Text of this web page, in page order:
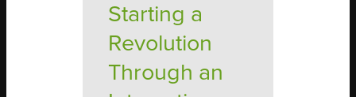
Starting a
Revolution
Through an